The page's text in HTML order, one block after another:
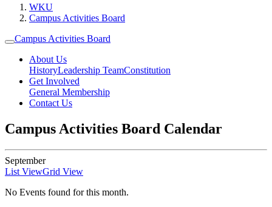
WKU
Campus Activities Board
Campus Activities Board
About Us
HistoryLeadership TeamConstitution
Get Involved
General Membership
Contact Us
Campus Activities Board Calendar
September
List ViewGrid View
No Events found for this month.